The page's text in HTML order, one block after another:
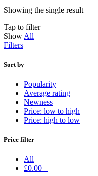
Showing the single result
Tap to filter
Show All
Filters
Sort by
Popularity
Average rating
Newness
Price: low to high
Price: high to low
Price filter
All
£0.00 +